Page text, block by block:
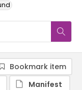
Bookmark item
Manifest